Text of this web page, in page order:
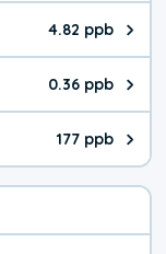
4.82 ppb
NO₂ value is
0.36 ppb
SO₂ value is
177 ppb
CO value is 177